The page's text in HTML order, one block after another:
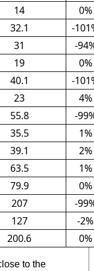
14
0%
32.1
-
31
-
19
0%
40.1
-
23
4%
55.8
-
35.5
1%
39.1
2%
63.5
1%
79.9
0%
207
-
127
-2%
200.6 0%
to the